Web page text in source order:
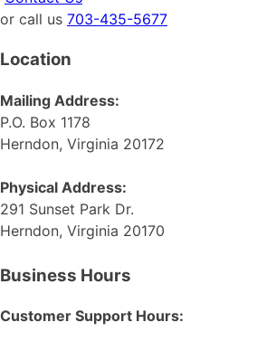
or call us 703-435-5677
Location
Mailing Address:
P.O. Box 1178
Herndon, Virginia 20172
Physical Address:
291 Sunset Park Dr.
Herndon, Virginia 20170
Business Hours
Customer Support Hours: